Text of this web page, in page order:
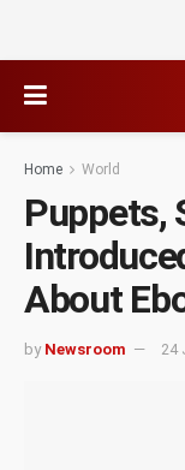
Home World
Puppets,
About
by Newsroom 24